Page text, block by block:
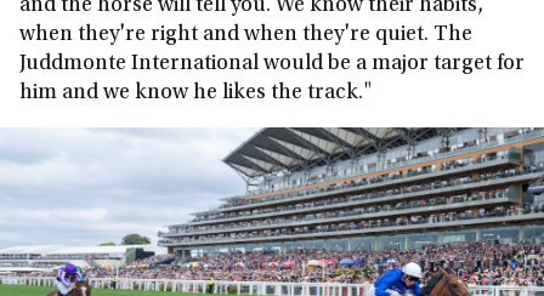
and the horse will tell you. We know their habits,
when they're right and when they're quiet. The
Juddmonte International would be a major target for
him and we know he likes the track."